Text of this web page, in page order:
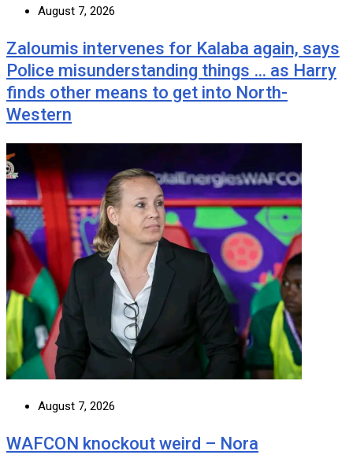
August 7, 2026
Zaloumis intervenes for Kalaba again, says
Police misunderstanding things … as Harry
finds other means to get into North-
Western
August 7, 2026
WAFCON knockout weird – Nora